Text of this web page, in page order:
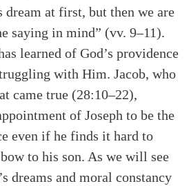
dream at first, but then we are
saying in mind” (vv. 9–11).
learned of God’s providence
with Him. Jacob, who
came true (28:10–22),
of Joseph to be the
even if he finds it hard to
to his son. As we will see
dreams and moral constancy